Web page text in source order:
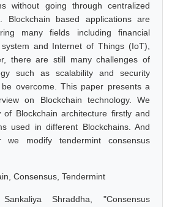
without going through centralized
Blockchain based applications are
many fields including financial
and Internet of Things (IoT),
there are still many challenges of
such as scalability and security
overcome. This paper presents a
on Blockchain technology. We
of Blockchain architecture firstly and
used in different Blockchains. And
modify tendermint consensus
Consensus, Tendermint
Sankaliya Shraddha, "Consensus